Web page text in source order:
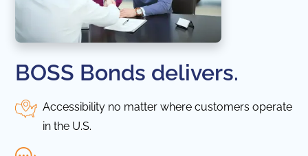
BOSS Bonds delivers.
Accessibility no matter where customers operate
in the U.S.